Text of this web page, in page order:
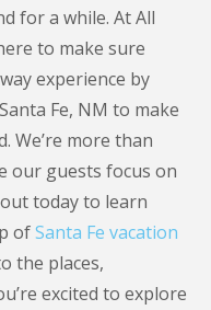
for a while. At All
to make sure
experience by
Fe, NM to make
We’re more than
our guests focus on
today to learn
ofSanta Fe vacation
the places,
excited to explore